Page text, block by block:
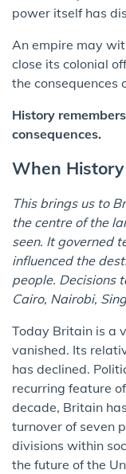
power itself has
An empire may
close its colonial
the consequences
History
consequences.
When History
This brings us to
the centre of the
seen. It governed
influenced the
people. Decisions
Cairo, Nairobi,
Today Britain is a
vanished. Its
has declined.
recurring feature
decade, Britain
turnover of seven
divisions within
the future of the